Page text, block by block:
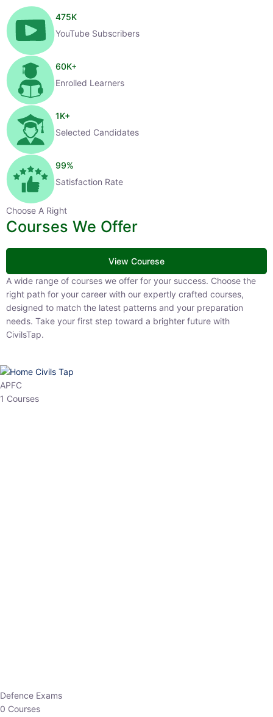
475K
YouTube Subscribers
60K+
Enrolled Learners
1K+
Selected Candidates
99%
Satisfaction Rate
Choose A Right
Courses We Offer
View Courese
A wide range of courses we offer for your success. Choose the right
path for your career with our expertly crafted courses, designed to
match the latest patterns and your preparation needs. Take your
first step toward a brighter future with CivilsTap.
APFC
1 Courses